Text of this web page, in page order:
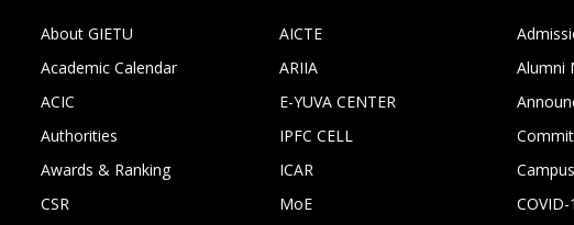
About GIETU
Academic Calendar
ACIC
Authorities
Awards & Ranking
CSR
AICTE
ARIIA
E-YUVA CENTER
IPFC CELL
ICAR
MoE
Alumni
COVID-